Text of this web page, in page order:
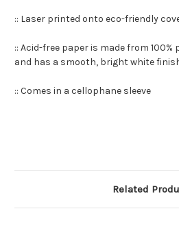
:: Laser printed onto eco-friendly
:: Acid-free paper is made from
and has a smooth, bright white
:: Comes in a cellophane sleeve
Related